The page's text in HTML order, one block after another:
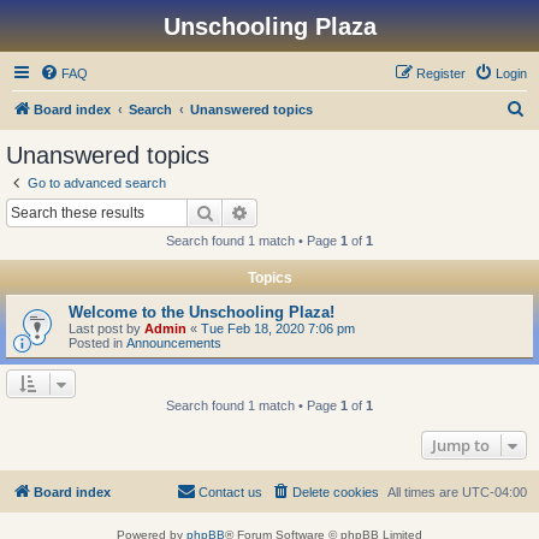
Unschooling Plaza
FAQ Login
Register
Board index Search Unanswered topics
Unanswered topics
Go to advanced search
Search
Search found 1 match • Page 1 of 1
Topics
Welcome to the Unschooling Plaza!
Last post by Admin « Tue Feb 18, 2020 7:06 pm
Posted in Announcements
Search found 1 match • Page 1 of 1
Jump to
Board index All times are UTC-04:00
Delete cookies
Contact us
Powered by phpBB® Forum Software © phpBB Limited